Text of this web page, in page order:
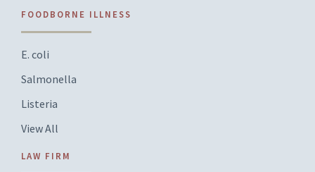
FOODBORNE ILLNESS
E. coli
Salmonella
Listeria
View All
LAW FIRM